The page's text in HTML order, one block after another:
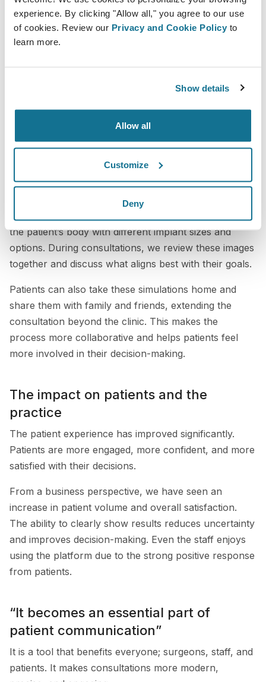
experience. By clicking "Allow all," you agree to our use
of cookies. Review our Privacy and Cookie Policy to
learn more.
Show details
Allow all
Customize
Deny
placed inside a bra. While this gave patients a rough
idea, it was not very precise and often felt unnatural.
Patients had difficulty translating that experience into
outcomes.
both patients and staff.
We now use Crisalix to create realistic simulations of
the patient’s body with different implant sizes and
options. During consultations, we review these images
together and discuss what aligns best with their goals.
Patients can also take these simulations home and
share them with family and friends, extending the
consultation beyond the clinic. This makes the
process more collaborative and helps patients feel
more involved in their decision-making.
The impact on patients and the
practice
The patient experience has improved significantly.
Patients are more engaged, more confident, and more
satisfied with their decisions.
From a business perspective, we have seen an
increase in patient volume and overall satisfaction.
The ability to clearly show results reduces uncertainty
and improves decision-making. Even the staff enjoys
using the platform due to the strong positive response
from patients.
“It becomes an essential part of
patient communication”
It is a tool that benefits everyone; surgeons, staff, and
patients. It makes consultations more modern,